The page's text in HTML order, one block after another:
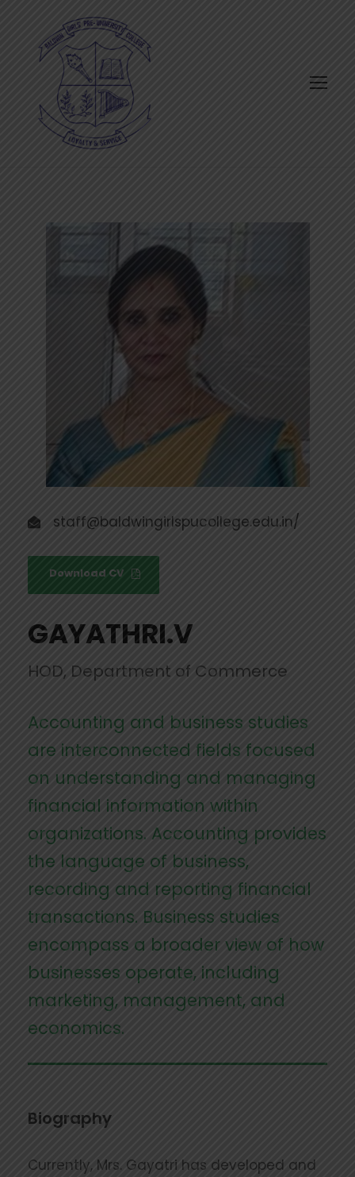
staff@baldwingirlspucollege.edu.in/
Download CV
GAYATHRI.V
HOD, Department of Commerce
Accounting and business studies
are interconnected fields focused
on understanding and managing
financial information within
organizations. Accounting provides
the language of business,
recording and reporting financial
transactions. Business studies
encompass a broader view of how
businesses operate, including
marketing, management, and
economics.
Biography
Currently, Mrs. Gayatri has developed and